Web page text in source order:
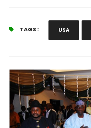
TAGS : USA